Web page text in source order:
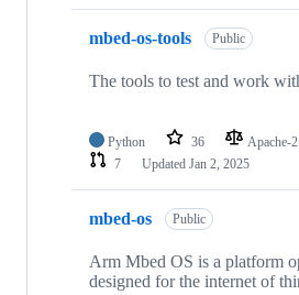
mbed-os-tools Public
The tools to test and work
Python 36 Apache-
7
Updated Jan 2, 2025
mbed-os Public
Arm Mbed OS is a platform
designed for the internet of